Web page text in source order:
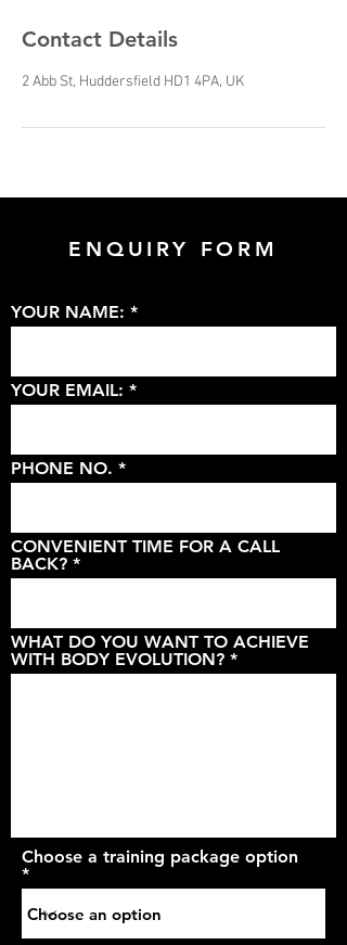
Contact Details
2 Abb St, Huddersfield HD1 4PA, UK
ENQUIRY FORM
YOUR NAME:
YOUR EMAIL:
PHONE NO.
CONVENIENT TIME FOR A CALL
BACK?
WHAT DO YOU WANT TO ACHIEVE
WITH BODY EVOLUTION?
Choose a training package option